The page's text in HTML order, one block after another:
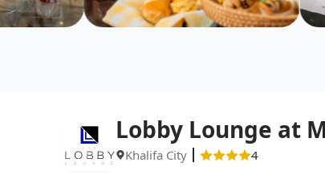
Lobby Lounge at
Khalifa City 4